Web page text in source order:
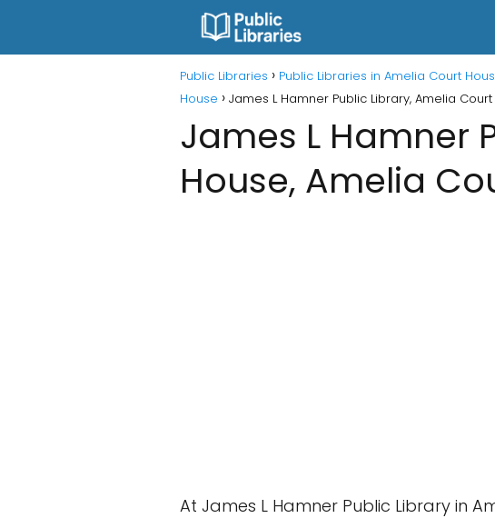
Public Libraries Public Libraries in Amelia Court
House
James L Hamner Public Library, Amelia
James L Hamner
House, Amelia
At James L Hamner Public Library in